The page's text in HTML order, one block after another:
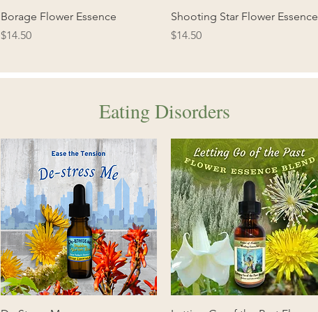
Quick View
Borage Flower Essence
Price
$14.50
Quick View
Shooting Star Flower Essence
Price
$14.50
Eating Disorders